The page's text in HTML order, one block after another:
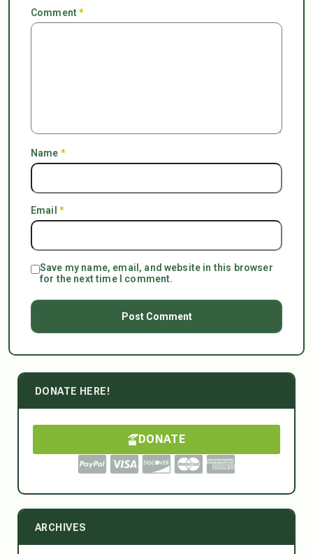
Comment*
Name *
Email *
Save my name, email, and website in this browser
for the next time I comment.
DONATE HERE!
DONATE
ARCHIVES